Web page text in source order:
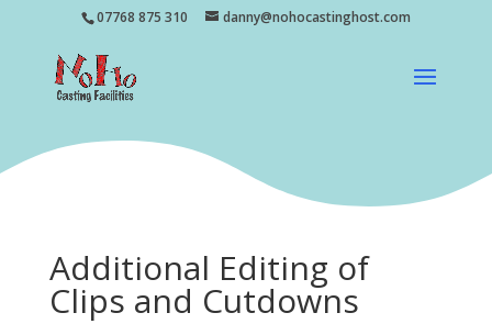
07768 875 310 danny@nohocastinghost.com
Additional Editing of
Clips and Cutdowns